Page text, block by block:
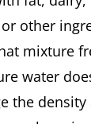
other
mixture
water
the density